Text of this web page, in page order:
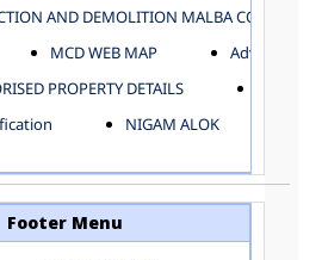
DEPARTMENT
DEPARTMENT
DEPARTMENT
ADMINISTRATION
TECHNOLOGY
AND DEMOLITION MALBA
MCD WEB MAP
PROPERTY DETAILS
NIGAM ALOK
Footer Menu